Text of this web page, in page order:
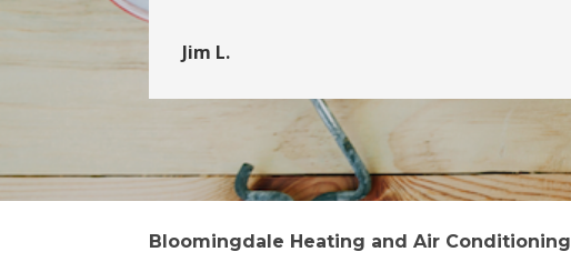
Jim L.
Bloomingdale Heating and Air Conditioning